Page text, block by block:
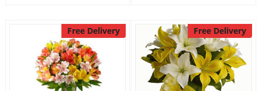
Free Delivery Free Delivery